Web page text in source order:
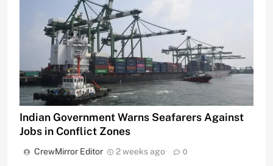
Indian Government Warns Seafarers Against
Jobs in Conflict Zones
CrewMirror Editor 2 weeks ago 0